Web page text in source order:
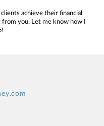
achieve their financial
you. Let me know how I